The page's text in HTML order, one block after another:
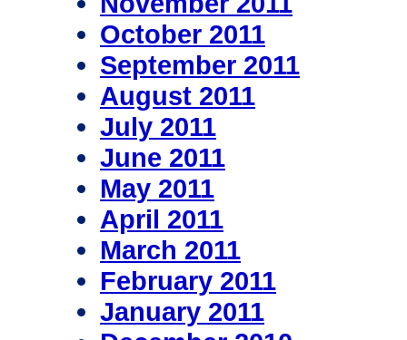
October 2011
September 2011
August 2011
July 2011
June 2011
May 2011
April 2011
March 2011
February 2011
January 2011